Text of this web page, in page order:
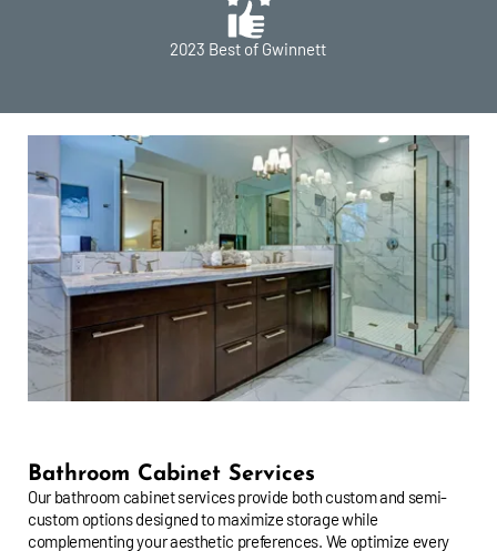
2023 Best of Gwinnett
Bathroom Cabinet Services
Our bathroom cabinet services provide both custom and semi-
custom options designed to maximize storage while
complementing your aesthetic preferences. We optimize every